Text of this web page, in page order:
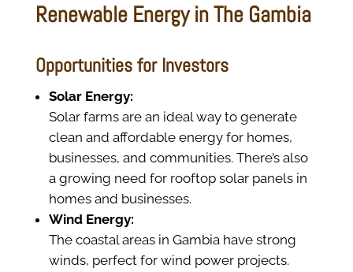
Renewable Energy in The Gambia
Opportunities for Investors
Solar Energy:
Solar farms are an ideal way to generate
clean and affordable energy for homes,
businesses, and communities. There’s also
a growing need for rooftop solar panels in
homes and businesses.
Wind Energy:
The coastal areas in Gambia have strong
winds, perfect for wind power projects.